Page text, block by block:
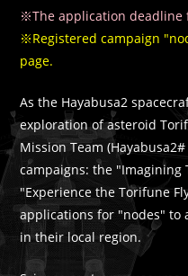
※The application deadline
※Registered campaign
page.
As the Hayabusa2
exploration of asteroid
Mission Team
campaigns: the
"Experience the Torifune
applications for "nodes" to
in their local region.